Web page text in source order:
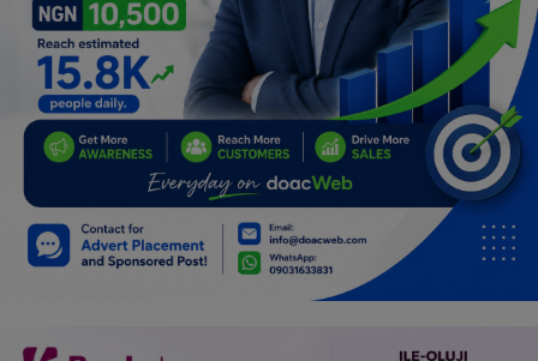
Relationship
Lifestyle
Electronics
Spiritual Help, Spiritualism
Charities
Family